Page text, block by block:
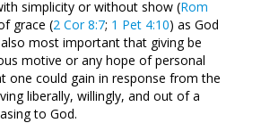
simplicity or without show (Rom
grace (2 Cor 8:7; 1 Pet 4:10) as God
most important that giving be
motive or any hope of personal
one could gain in response from the
liberally, willingly, and out of a
to God.